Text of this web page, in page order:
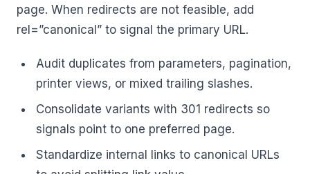
page. When redirects are not feasible, add
rel=”canonical” to signal the primary URL.
Audit duplicates from parameters, pagination,
printer views, or mixed trailing slashes.
Consolidate variants with 301 redirects so
signals point to one preferred page.
Standardize internal links to canonical URLs